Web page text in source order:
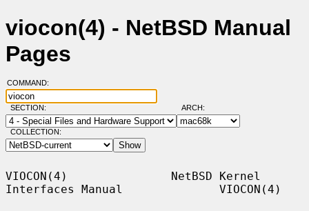
viocon(4) - NetBSD Manual
Pages
COMMAND:
SECTION: ARCH:
COLLECTION:
VIOCON(4)               NetBSD Kernel
Interfaces Manual              VIOCON(4)